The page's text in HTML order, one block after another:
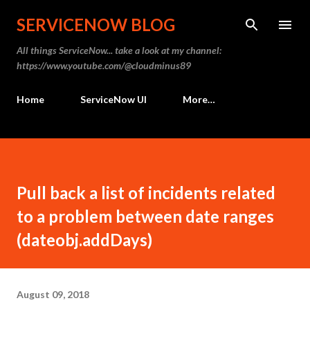
Skip to main content
SERVICENOW BLOG
All things ServiceNow... take a look at my channel:
https://www.youtube.com/@cloudminus89
Home ServiceNow UI More…
Pull back a list of incidents related
to a problem between date ranges
(dateobj.addDays)
August 09, 2018